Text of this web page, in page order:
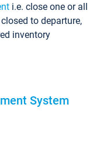
i.e. close one or all
to departure,
inventory
System